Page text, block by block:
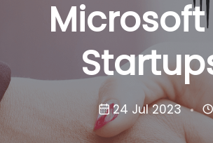
Microsoft
24 Jul 2023